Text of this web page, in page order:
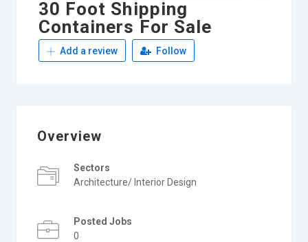
30 Foot Shipping
Containers For Sale
Add a review Follow
Overview
Sectors
Architecture/ Interior Design
Posted Jobs
0